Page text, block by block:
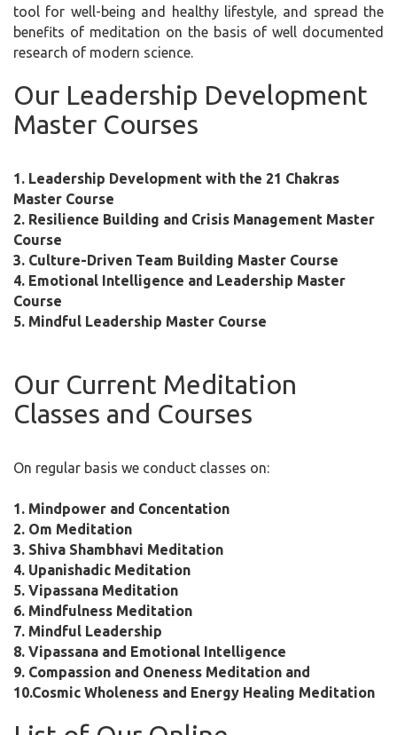
tool for well-being and healthy lifestyle, and spread the
benefits of meditation on the basis of well documented
research of modern science.
Our Leadership Development
Master Courses
1. Leadership Development with the 21 Chakras
Master Course
2. Resilience Building and Crisis Management Master
Course
3. Culture-Driven Team Building Master Course
4. Emotional Intelligence and Leadership Master
Course
5. Mindful Leadership Master Course
Our Current Meditation
Classes and Courses
On regular basis we conduct classes on:
1. Mindpower and Concentation
2. Om Meditation
3. Shiva Shambhavi Meditation
4. Upanishadic Meditation
5. Vipassana Meditation
6. Mindfulness Meditation
7. Mindful Leadership
8. Vipassana and Emotional Intelligence
9. Compassion and Oneness Meditation and
10.Cosmic Wholeness and Energy Healing Meditation